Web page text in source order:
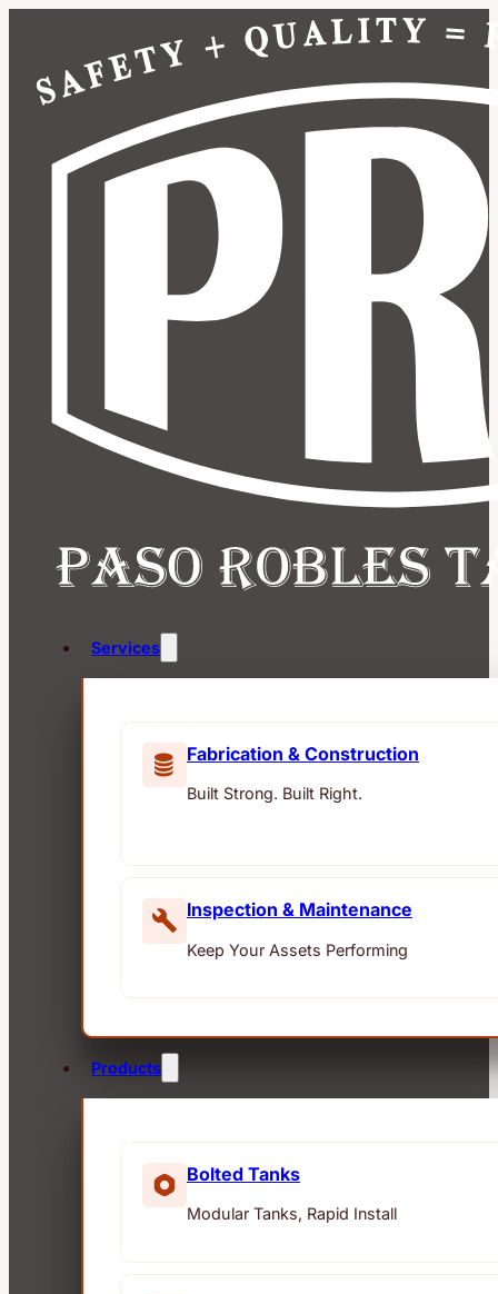
Services
Fabrication & Construction
Built Strong. Built Right.
Inspection & Maintenance
Keep Your Assets Performing
Products
Bolted Tanks
Modular Tanks, Rapid Install